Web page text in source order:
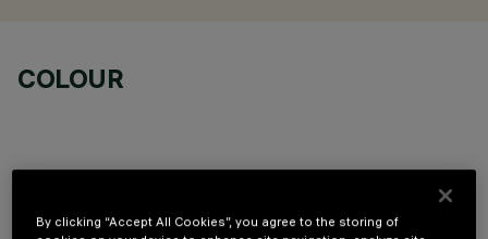
COLOUR
By clicking “Accept All Cookies”, you agree to the storing of